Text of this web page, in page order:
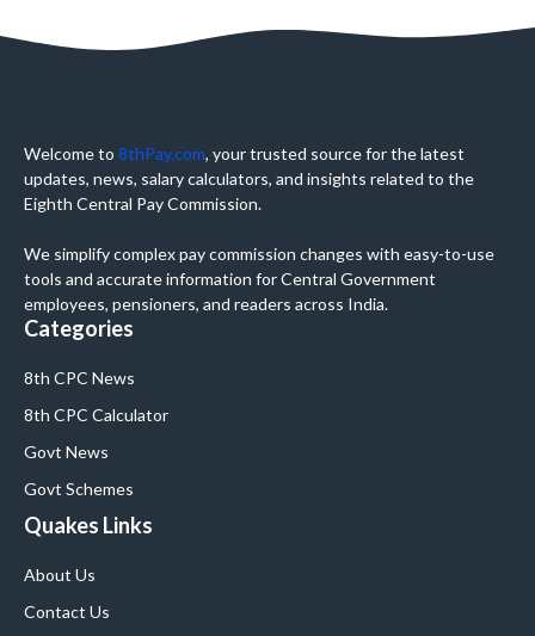
Welcome to 8thPay.com, your trusted source for the latest
updates, news, salary calculators, and insights related to the
Eighth Central Pay Commission.
We simplify complex pay commission changes with easy-to-use
tools and accurate information for Central Government
employees, pensioners, and readers across India.
Categories
8th CPC News
8th CPC Calculator
Govt News
Govt Schemes
Quakes Links
About Us
Contact Us